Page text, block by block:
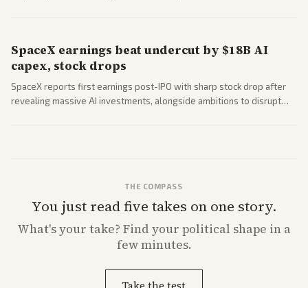
SpaceX earnings beat undercut by $18B AI
capex, stock drops
SpaceX reports first earnings post-IPO with sharp stock drop after
revealing massive AI investments, alongside ambitions to disrupt
THE COMPASS
You just read five takes on one story.
What'syour take? Find your political shape in a
few minutes.